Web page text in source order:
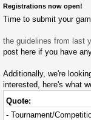
Registrations now open!
Time to submit your
the guidelines from last
post here if you have
Additionally, we're
interested, here's what
Quote:
- Tournament/